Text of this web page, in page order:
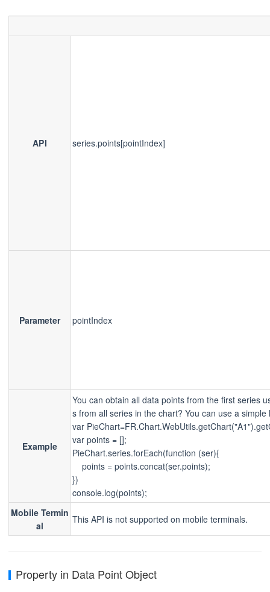
API series.points[pointIndex]
Parameter pointIndex
Example
You can obtain all data points from the first series
s from all series in the chart? You can use a simple
var
var points = [];
PieChart.series.forEach(function (ser){
points = points.concat(ser.points);
})
console.log(points);
Mobile Termin
al
This API is not supported on mobile terminals.
Property in Data Point Object